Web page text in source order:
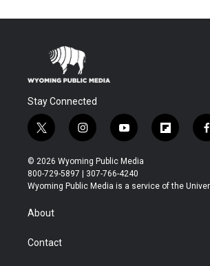
Stay Connected
t
w
i
t
t
r
i
n
s
t
a
y
o
u
t
u
f
l
b
f
© 2026 Wyoming Public Media
800-729-5897 | 307-766-4240
Wyoming Public Media is a service of the
About
Contact